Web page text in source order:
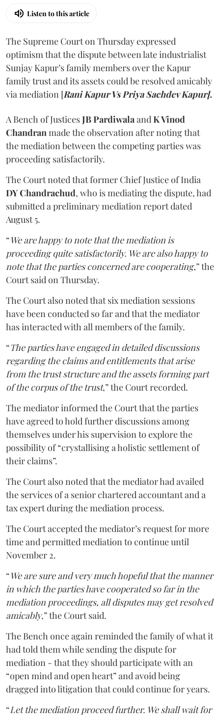
Listen to this article
The Supreme Court on Thursday expressed
optimism that the dispute between late industrialist
Sunjay Kapur’s family members over the Kapur
family trust and its assets could be resolved amicably
via mediation [Rani Kapur Vs Priya Sachdev Kapur].
A Bench of JusticesJB PardiwalaandK Vinod
Chandranmade the observation after noting that
the mediation between the competing parties was
proceeding satisfactorily.
The Court noted that former Chief Justice of India
DY Chandrachud, who is mediating the dispute, had
submitted a preliminary mediation report dated
August 5.
“We are happy to note that the mediation is
proceeding quite satisfactorily. We are also happy to
note that the parties concerned are cooperating,” the
Court said on Thursday.
The Court also noted that six mediation sessions
have been conducted so far and that the mediator
has interacted with all members of the family.
“The parties have engaged in detailed discussions
regarding the claims and entitlements that arise
from the trust structure and the assets forming part
of the corpus of the trust,” the Court recorded.
The mediator informed the Court that the parties
have agreed to hold further discussions among
themselves under his supervision to explore the
possibility of “crystallising a holistic settlement of
their claims”.
The Court also noted that the mediator had availed
the services of a senior chartered accountant and a
tax expert during the mediation process.
The Court accepted the mediator’s request for more
time and permitted mediation to continue until
November 2.
“We are sure and very much hopeful that the manner
in which the parties have cooperated so far in the
mediation proceedings, all disputes may get resolved
amicably,” the Court said.
The Bench once again reminded the family of what it
had told them while sending the dispute for
mediation - that they should participate with an
“open mind and open heart” and avoid being
dragged into litigation that could continue for years.
“Let the mediation proceed further. We shall wait for